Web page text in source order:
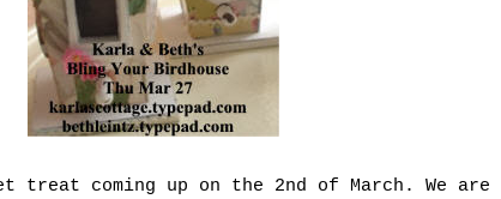
treat coming up on the 2nd of March. We are